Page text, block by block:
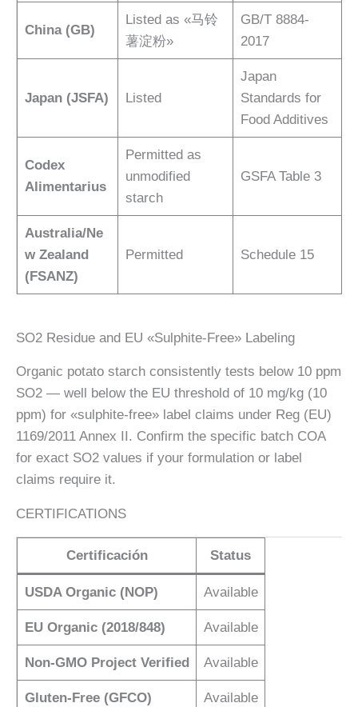
China (GB)
Listed as «马铃
薯淀粉»
GB/T 8884-
2017
Japan (JSFA) Listed
Japan
Standards for
Food Additives
Codex
Alimentarius
Permitted as
unmodified
starch
GSFA Table 3
Australia/Ne
w Zealand
(FSANZ)
Permitted Schedule 15
SO2 Residue and EU «Sulphite-Free» Labeling
Organic potato starch consistently tests below 10 ppm
SO2 — well below the EU threshold of 10 mg/kg (10
ppm) for «sulphite-free» label claims under Reg (EU)
1169/2011 Annex II. Confirm the specific batch COA
for exact SO2 values if your formulation or label
claims require it.
CERTIFICATIONS
Certificación Status
USDA Organic (NOP) Available
EU Organic (2018/848) Available
Non-GMO Project Verified Available
Gluten-Free (GFCO) Available